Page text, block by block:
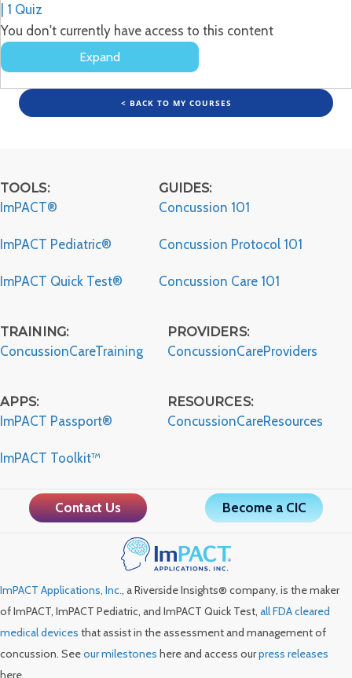
1 Quiz
You don't currently have access to this content
Expand
Maximize
Revenue
From
Your
< BACK TO MY COURSES
TOOLS:
ImPACT®
ImPACT Pediatric®
ImPACT Quick Test®
GUIDES:
Concussion 101
Concussion Protocol 101
Concussion Care 101
TRAINING:
ConcussionCareTraining
APPS:
ImPACT Passport®
ImPACT Toolkit™
PROVIDERS:
ConcussionCareProviders
RESOURCES:
ConcussionCareResources
Contact Us Become a CIC
ImPACT Applications, Inc., a Riverside Insights® company, is the maker
of ImPACT, ImPACT Pediatric, and ImPACT Quick Test, all FDA cleared
medical devices that assist in the assessment and management of
concussion. Seeour milestones here and access ourpress releases